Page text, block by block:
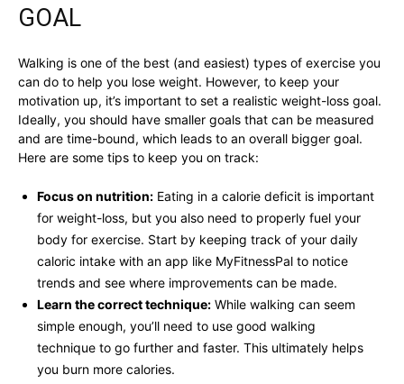
GOAL
Walking is one of the best (and easiest) types of exercise you
can do to help you lose weight. However, to keep your
motivation up, it’s important to set a realistic weight-loss goal.
Ideally, you should have smaller goals that can be measured
and are time-bound, which leads to an overall bigger goal.
Here are some tips to keep you on track:
Focus on nutrition: Eating in a calorie deficit is important
for weight-loss, but you also need to properly fuel your
body for exercise. Start by keeping track of your daily
caloric intake with an app like MyFitnessPal to notice
trends and see where improvements can be made.
Learn the correct technique: While walking can seem
simple enough, you’ll need to use good walking
technique to go further and faster. This ultimately helps
you burn more calories.